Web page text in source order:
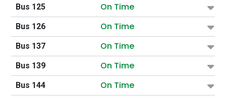
Bus 125 On Time
Bus 126 On Time
Bus 137 On Time
Bus 139 On Time
Bus 144 On Time